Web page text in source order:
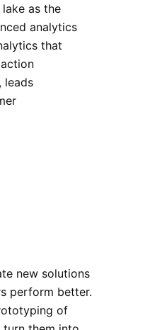
as the
analytics
that
leads
new solutions
perform better.
of